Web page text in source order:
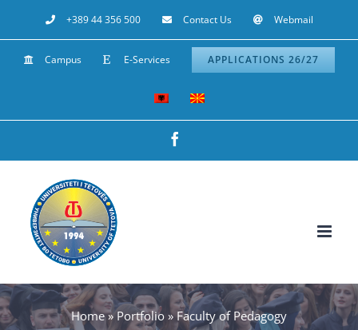
to
content
+389 44 356 500 Contact Us Webmail
Campus E-Services APPLICATIONS 26/27
Home» Portfolio »Faculty of Pedagogy